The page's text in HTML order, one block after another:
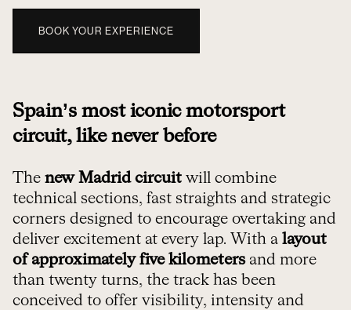
BOOK YOUR EXPERIENCE
Spain’s most iconic motorsport
circuit, like never before
The new Madrid circuit will combine
technical sections, fast straights and strategic
corners designed to encourage overtaking and
deliver excitement at every lap. With a layout
of approximately five kilometersand more
than twenty turns, the track has been
conceived to offer visibility, intensity and